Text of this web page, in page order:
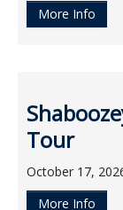
More Info
Tour
October 17,
More Info